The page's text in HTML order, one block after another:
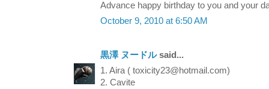
Advance happy birthday to you and your
October 9, 2010 at 6:50 AM
黒澤 ヌードルsaid...
1. Aira ( toxicity23@hotmail.com)
2. Cavite